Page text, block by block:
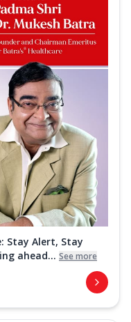
Stay Alert, Stay
ahead... See more